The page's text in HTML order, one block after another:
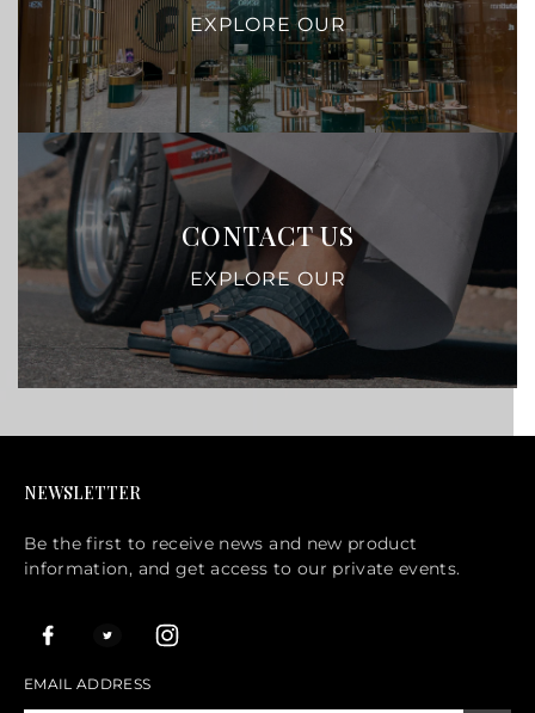
EXPLORE OUR
CONTACT US
EXPLORE OUR
NEWSLETTER
Be the first to receive news and new product
information, and get access to our private events.
EMAIL ADDRESS